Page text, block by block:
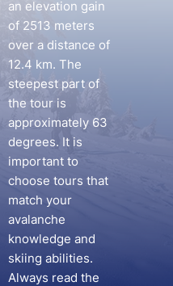
an elevation gain
of 2513 meters
over a distance of
12.4 km. The
steepest part of
the tour is
approximately 63
degrees. It is
important to
choose tours that
match your
avalanche
knowledge and
skiing abilities.
Always read the